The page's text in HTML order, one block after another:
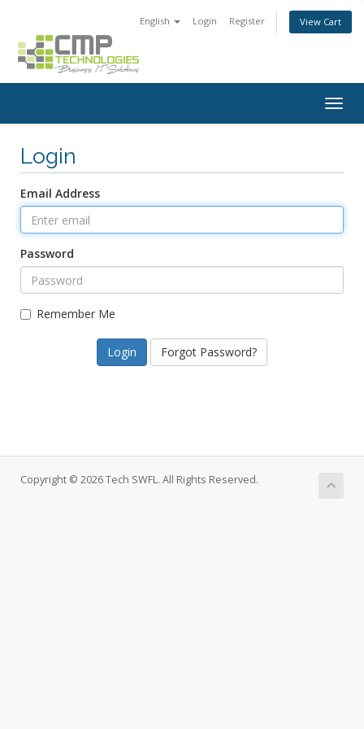
English Login Register View Cart
Login
Email Address
Password
Remember Me
Forgot Password?
Copyright © 2026 Tech SWFL. All Rights Reserved.